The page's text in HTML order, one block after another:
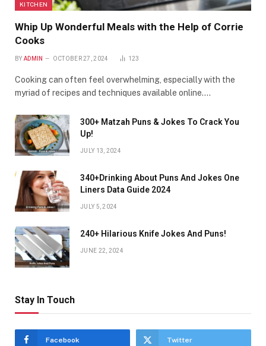
KITCHEN
Whip Up Wonderful Meals with the Help of Corrie
Cooks
BY ADMIN OCTOBER 27, 2024 123
Cooking can often feel overwhelming, especially with the
myriad of recipes and techniques available online.…
300+ Matzah Puns & Jokes To Crack You
Up!
JULY 13, 2024
340+Drinking About Puns And Jokes One
Liners Data Guide 2024
JULY 5, 2024
240+ Hilarious Knife Jokes And Puns!
JUNE 22, 2024
Stay In Touch
Facebook Twitter